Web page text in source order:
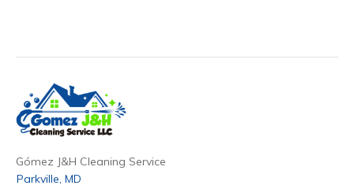
Gómez J&H Cleaning Service
Parkville, MD